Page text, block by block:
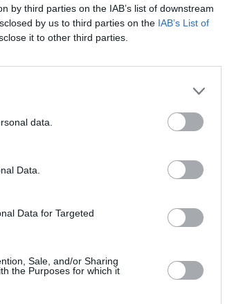
by third parties on the IAB’s list of downstream
by us to third parties on the IAB’s List of
it to other third parties.
data.
Data.
Data for Targeted
Sale, and/or Sharing
the Purposes for which it